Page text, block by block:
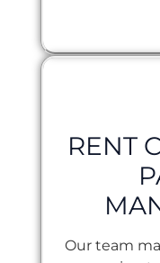
RENT
Our team